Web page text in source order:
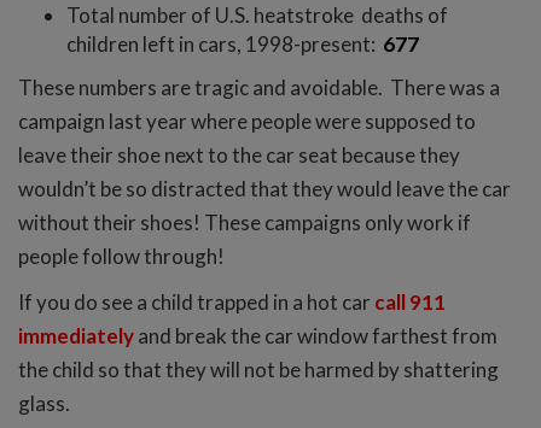
Total number of U.S. heatstroke deaths of
children left in cars, 1998-present: 677
These numbers are tragic and avoidable. There was a
campaign last year where people were supposed to
leave their shoe next to the car seat because they
wouldn’t be so distracted that they would leave the car
without their shoes! These campaigns only work if
people follow through!
If you do see a child trapped in a hot car call 911
immediatelyand break the car window farthest from
the child so that they will not be harmed by shattering
glass.